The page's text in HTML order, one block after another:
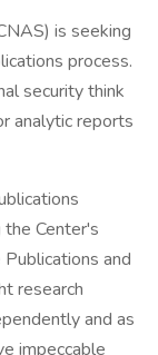
is seeking
process.
security think
analytic reports
Center's
and
research
and as
impeccable